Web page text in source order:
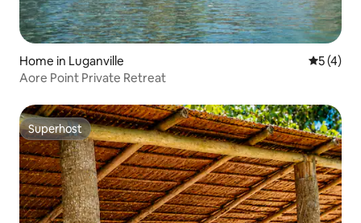
Home in Luganville 5 out of
5 (4)
Aore Point Private Retreat
Superhost
Superhost